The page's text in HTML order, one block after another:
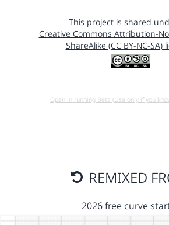
This project is shared
Creative Commons Attribution-
ShareAlike (CC BY-NC-SA)
Open in running Beta (Use only if you
REMIXED
2026 free curve